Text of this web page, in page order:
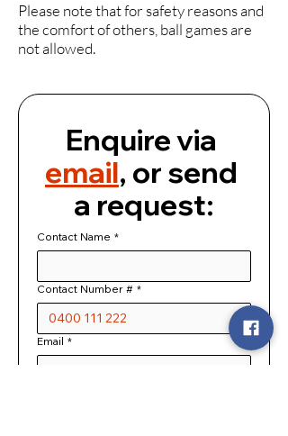
Please note that for safety reasons and
the comfort of others, ball games are
not allowed.
email, or send
a request:
Contact Name *
Contact Number # *
Email *